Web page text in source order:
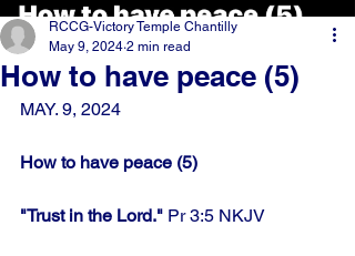
How to have peace (5)
RCCG-Victory Temple Chantilly
May 9, 2024 2 min read
MAY. 9, 2024
How to have peace (5)
"Trust in the Lord." Pr 3:5 NKJV